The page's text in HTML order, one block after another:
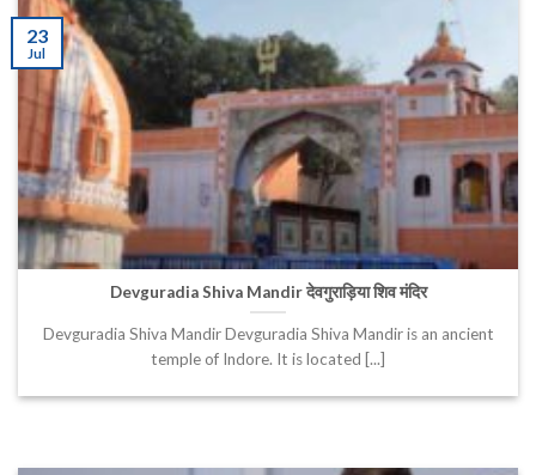
Devguradia Shiva Mandir देवगुराड़िया शिव मंदिर
Devguradia Shiva Mandir Devguradia Shiva Mandir is an ancient
temple of Indore. It is located [...]
23
Jul